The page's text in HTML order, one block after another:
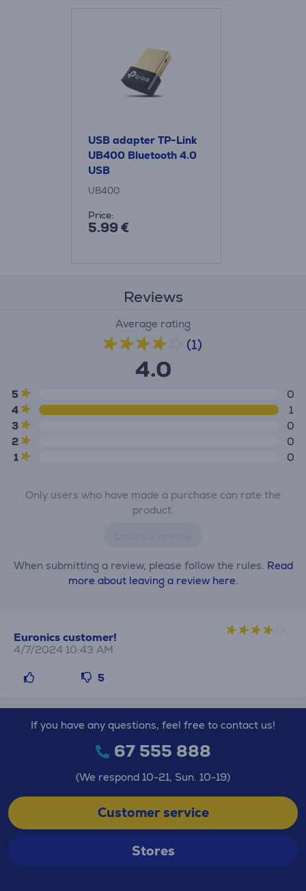
USB adapter TP-Link
UB400 Bluetooth 4.0
USB
UB400
Price:
5.99 €
Reviews
Average rating
(1)
4.0
5
0
4
1
3
0
2
0
1
0
Only users who have made a purchase can rate the
product.
When submitting a review, please follow the rules. Read
more about leaving a review here.
Euronics customer!
4/7/2024 10:43 AM
5
If you have any questions, feel free to contact us!
67 555 888
(We respond 10-21, Sun. 10-19)
Customer service
Stores